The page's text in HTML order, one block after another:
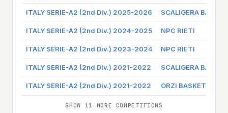
ITALY SERIE-A2 (2nd Div.) 2025-2026 SCALIGERA
ITALY SERIE-A2 (2nd Div.) 2024-2025 NPC RIETI
ITALY SERIE-A2 (2nd Div.) 2023-2024 NPC RIETI
ITALY SERIE-A2 (2nd Div.) 2021-2022 SCALIGERA
ITALY SERIE-A2 (2nd Div.) 2021-2022 ORZI BASKET
SHOW 11 MORE COMPETITIONS